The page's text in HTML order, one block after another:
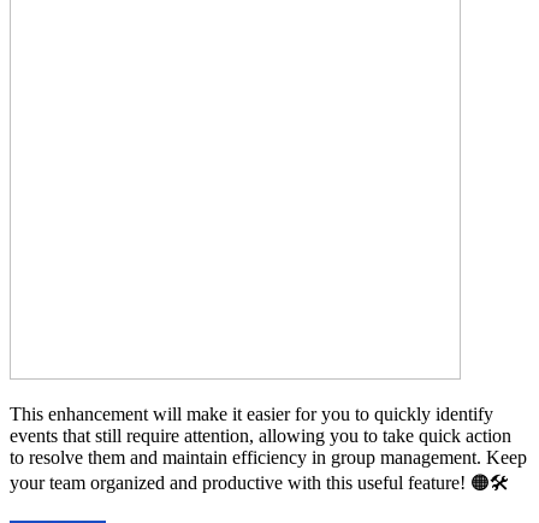
This enhancement will make it easier for you to quickly identify
events that still require attention, allowing you to take quick action
to resolve them and maintain efficiency in group management. Keep
your team organized and productive with this useful feature! 🟠🛠️